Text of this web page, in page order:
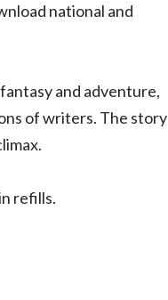
national and
and adventure,
of writers. The story
refills.